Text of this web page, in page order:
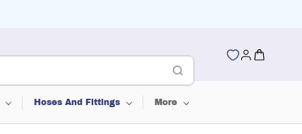
Hoses And Fittings More